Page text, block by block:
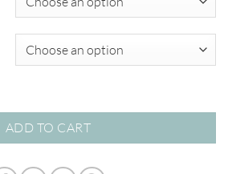
ADD TO CART